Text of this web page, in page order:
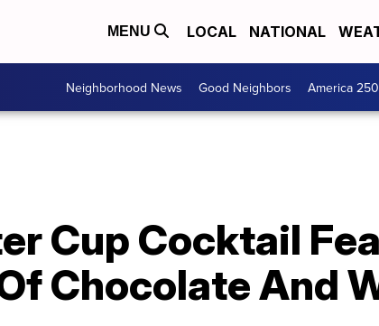
MENU LOCAL NATIONAL
Neighborhood News Good Neighbors America 250
Cup Cocktail
Chocolate And